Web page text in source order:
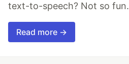
text-to-speech? Not so fun.
Read more →